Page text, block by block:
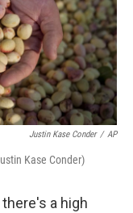
o
k
y
r
Justin Kase Conder / AP
Kase Conder)
a high